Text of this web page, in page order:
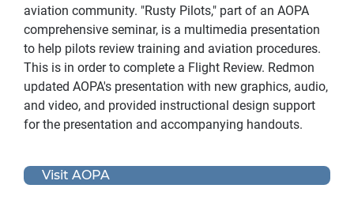
aviation community. "Rusty Pilots," part of an AOPA
comprehensive seminar, is a multimedia presentation
to help pilots review training and aviation procedures.
This is in order to complete a Flight Review. Redmon
updated AOPA's presentation with new graphics, audio,
and video, and provided instructional design support
for the presentation and accompanying handouts.
Visit AOPA